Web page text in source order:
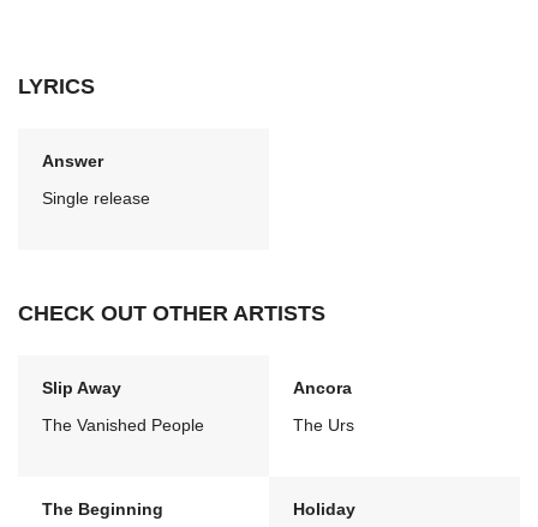
LYRICS
Answer
Single release
CHECK OUT OTHER ARTISTS
Slip Away
The Vanished People
Ancora
The Urs
The Beginning
Holiday